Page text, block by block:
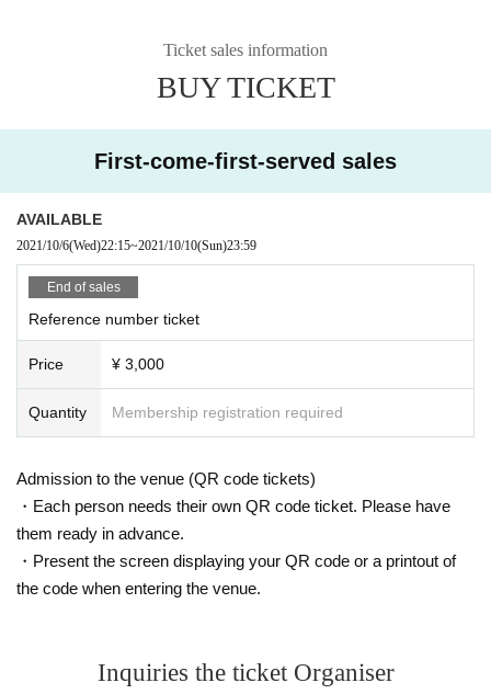
Ticket sales information
BUY TICKET
First-come-first-served sales
AVAILABLE
2021/10/6(Wed)22:15~2021/10/10(Sun)23:59
End of sales
Reference number ticket
Price ¥ 3,000
Quantity Membership registration required
Admission to the venue (QR code tickets)
・Each person needs their own QR code ticket. Please have
them ready in advance.
・Present the screen displaying your QR code or a printout of
the code when entering the venue.
Inquiries the ticket Organiser